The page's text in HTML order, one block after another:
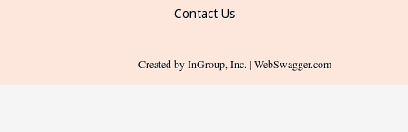
Contact Us
Created by InGroup, Inc. | WebSwagger.com